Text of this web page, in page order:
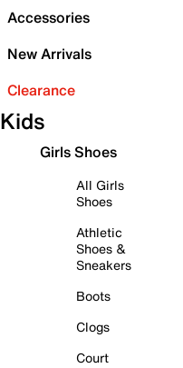
Accessories
New Arrivals
Clearance
Kids
Girls Shoes
All Girls
Shoes
Athletic
Shoes &
Sneakers
Boots
Clogs
Court